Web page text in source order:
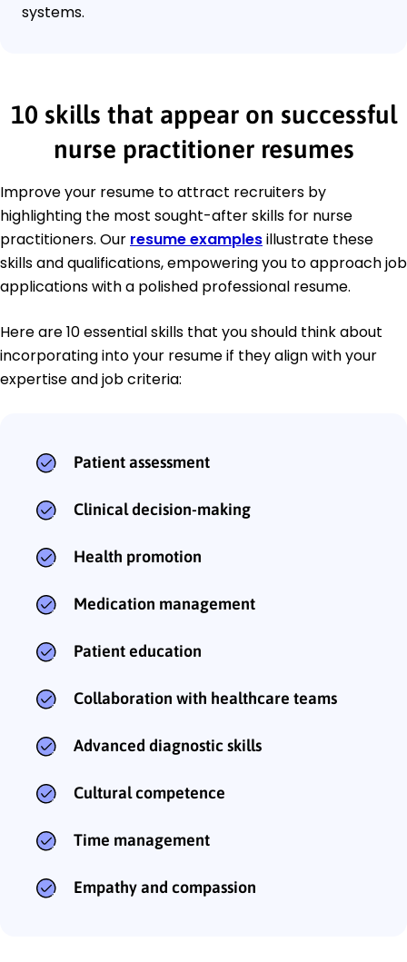
systems.
10 skills that appear on successful
nurse practitioner resumes
Improve your resume to attract recruiters by
highlighting the most sought-after skills for nurse
practitioners. Our resume examplesillustrate these
skills and qualifications, empowering you to approach job
applications with a polished professional resume.
Here are 10 essential skills that you should think about
incorporating into your resume if they align with your
expertise and job criteria:
Patient assessment
Clinical decision-making
Health promotion
Medication management
Patient education
Collaboration with healthcare teams
Advanced diagnostic skills
Cultural competence
Time management
Empathy and compassion